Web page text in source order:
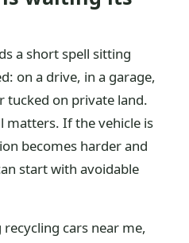
a short spell sitting
on a drive, in a garage,
tucked on private land.
matters. If the vehicle is
becomes harder and
start with avoidable
cars near me,